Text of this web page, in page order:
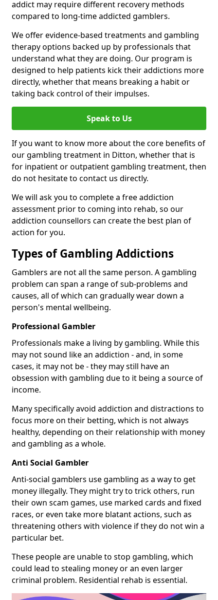
addict may require different recovery methods
compared to long-time addicted gamblers.
We offer evidence-based treatments and gambling
therapy options backed up by professionals that
understand what they are doing. Our program is
designed to help patients kick their addictions more
directly, whether that means breaking a habit or
taking back control of their impulses.
Speak to Us
If you want to know more about the core benefits of
our gambling treatment in Ditton, whether that is
for inpatient or outpatient gambling treatment, then
do not hesitate to contact us directly.
We will ask you to complete a free addiction
assessment prior to coming into rehab, so our
addiction counsellors can create the best plan of
action for you.
Types of Gambling Addictions
Gamblers are not all the same person. A gambling
problem can span a range of sub-problems and
causes, all of which can gradually wear down a
person's mental wellbeing.
Professional Gambler
Professionals make a living by gambling. While this
may not sound like an addiction - and, in some
cases, it may not be - they may still have an
obsession with gambling due to it being a source of
income.
Many specifically avoid addiction and distractions to
focus more on their betting, which is not always
healthy, depending on their relationship with money
and gambling as a whole.
Anti Social Gambler
Anti-social gamblers use gambling as a way to get
money illegally. They might try to trick others, run
their own scam games, use marked cards and fixed
races, or even take more blatant actions, such as
threatening others with violence if they do not win a
particular bet.
These people are unable to stop gambling, which
could lead to stealing money or an even larger
criminal problem. Residential rehab is essential.